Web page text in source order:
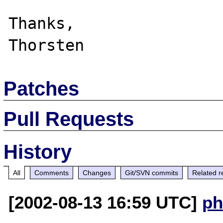
Thanks,
Patches
Pull Requests
History
All Comments Changes Git/SVN commits Related
[2002-08-13 16:59 UTC]